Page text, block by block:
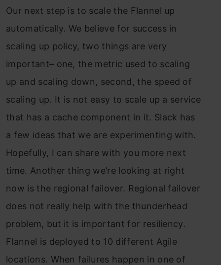
Our next step is to scale the Flannel up
automatically. We believe for success in
scaling up policy, two things are very
important– one, the metric used to scaling
up and scaling down, second, the speed of
scaling up. It is not easy to scale up a service
that has a cache component in it. Slack has
a few ideas that we are experimenting with.
Hopefully, I can share with you more next
time. Another thing we’re looking at right
now is the regional failover. Regional failover
does not really help with the thunderhead
problem, but it is important for resiliency.
Flannel is deployed to 10 different Agile
locations. When failures happen in one of